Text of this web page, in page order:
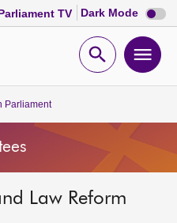
TV Dark Mode Dark
mode
Open
Parliament
Law Reform